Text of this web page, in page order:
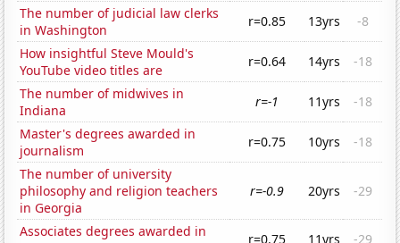
The number of judicial law clerks
in Washington
r=0.85 13yrs
-8
How insightful Steve Mould's
YouTube video titles are
r=0.64 14yrs
-18
The number of midwives in
Indiana
r=-1 11yrs
-18
Master's degrees awarded in
journalism
r=0.75 10yrs
-18
The number of university
philosophy and religion teachers
in Georgia
r=-0.9 20yrs -29
Associates degrees awarded in
r=0.75 11yrs -29